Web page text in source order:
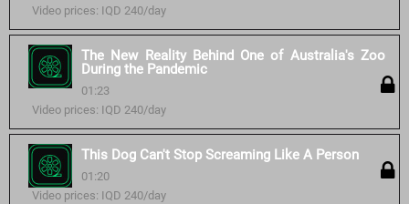
Video prices: IQD 240/day
The New Reality Behind One of Australia's Zoo
During the Pandemic
01:23
Video prices: IQD 240/day
This Dog Can't Stop Screaming Like A Person
01:20
Video prices: IQD 240/day